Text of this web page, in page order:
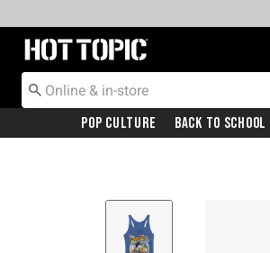
Redirect to Hot Topic Home Page
Pop Culture Back To School